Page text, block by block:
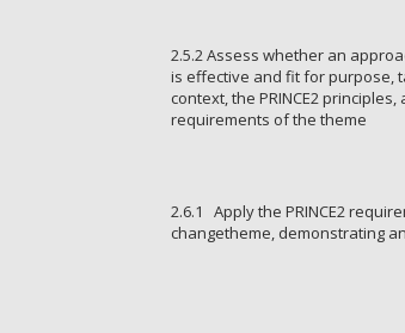
2.5.2 Assess whether an
is effective and fit for purpose,
context, the PRINCE2
requirements of the theme
2.6.1 Apply the PRINCE2
changetheme, demonstrating